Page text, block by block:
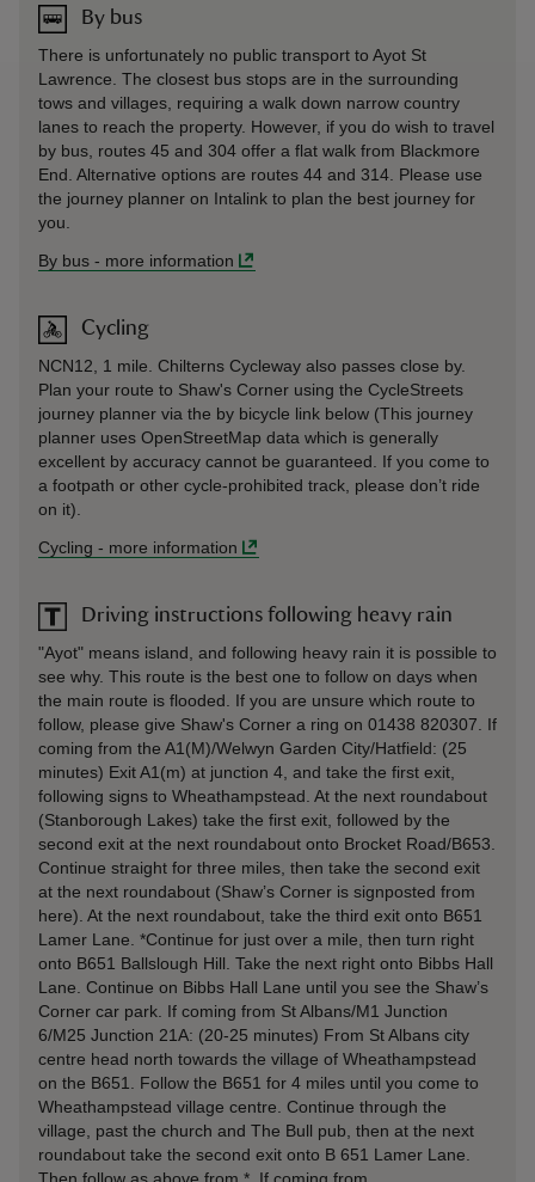
By bus
There is unfortunately no public transport to Ayot St
Lawrence. The closest bus stops are in the surrounding
tows and villages, requiring a walk down narrow country
lanes to reach the property. However, if you do wish to travel
by bus, routes 45 and 304 offer a flat walk from Blackmore
End. Alternative options are routes 44 and 314. Please use
the journey planner on Intalink to plan the best journey for
you.
By bus - more information
Cycling
NCN12, 1 mile. Chilterns Cycleway also passes close by.
Plan your route to Shaw's Corner using the CycleStreets
journey planner via the by bicycle link below (This journey
planner uses OpenStreetMap data which is generally
excellent by accuracy cannot be guaranteed. If you come to
a footpath or other cycle-prohibited track, please don’t ride
on it).
Cycling - more information
Driving instructions following heavy rain
"Ayot" means island, and following heavy rain it is possible to
see why. This route is the best one to follow on days when
the main route is flooded. If you are unsure which route to
follow, please give Shaw's Corner a ring on 01438 820307. If
coming from the A1(M)/Welwyn Garden City/Hatfield: (25
minutes) Exit A1(m) at junction 4, and take the first exit,
following signs to Wheathampstead. At the next roundabout
(Stanborough Lakes) take the first exit, followed by the
second exit at the next roundabout onto Brocket Road/B653.
Continue straight for three miles, then take the second exit
at the next roundabout (Shaw’s Corner is signposted from
here). At the next roundabout, take the third exit onto B651
Lamer Lane. *Continue for just over a mile, then turn right
onto B651 Ballslough Hill. Take the next right onto Bibbs Hall
Lane. Continue on Bibbs Hall Lane until you see the Shaw’s
Corner car park. If coming from St Albans/M1 Junction
6/M25 Junction 21A: (20-25 minutes) From St Albans city
centre head north towards the village of Wheathampstead
on the B651. Follow the B651 for 4 miles until you come to
Wheathampstead village centre. Continue through the
village, past the church and The Bull pub, then at the next
roundabout take the second exit onto B 651 Lamer Lane.
Then follow as above from *. If coming from